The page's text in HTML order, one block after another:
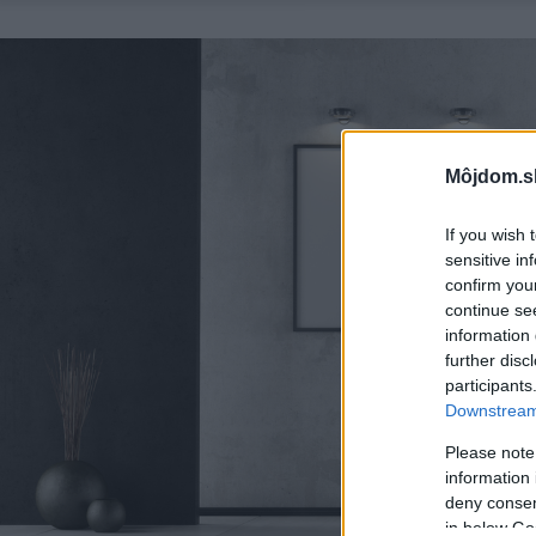
If you wish
sensitive
confirm
continue
information
further
Please
information
deny
in below